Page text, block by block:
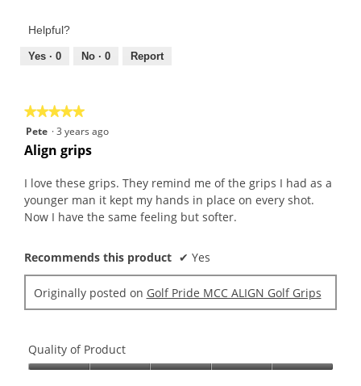
of
Product,
out
Helpful?
Yes · 0 No · 0 Report
★★★★★
★★★★★
5
out
5
Pete ·3 years ago
Align grips
I love these grips. They remind me of the grips I had as a
younger man it kept my hands in place on every shot.
Now I have the same feeling but softer.
Recommends this product ✔ Yes
Originally posted on Golf Pride MCC ALIGN Golf Grips
Quality of Product